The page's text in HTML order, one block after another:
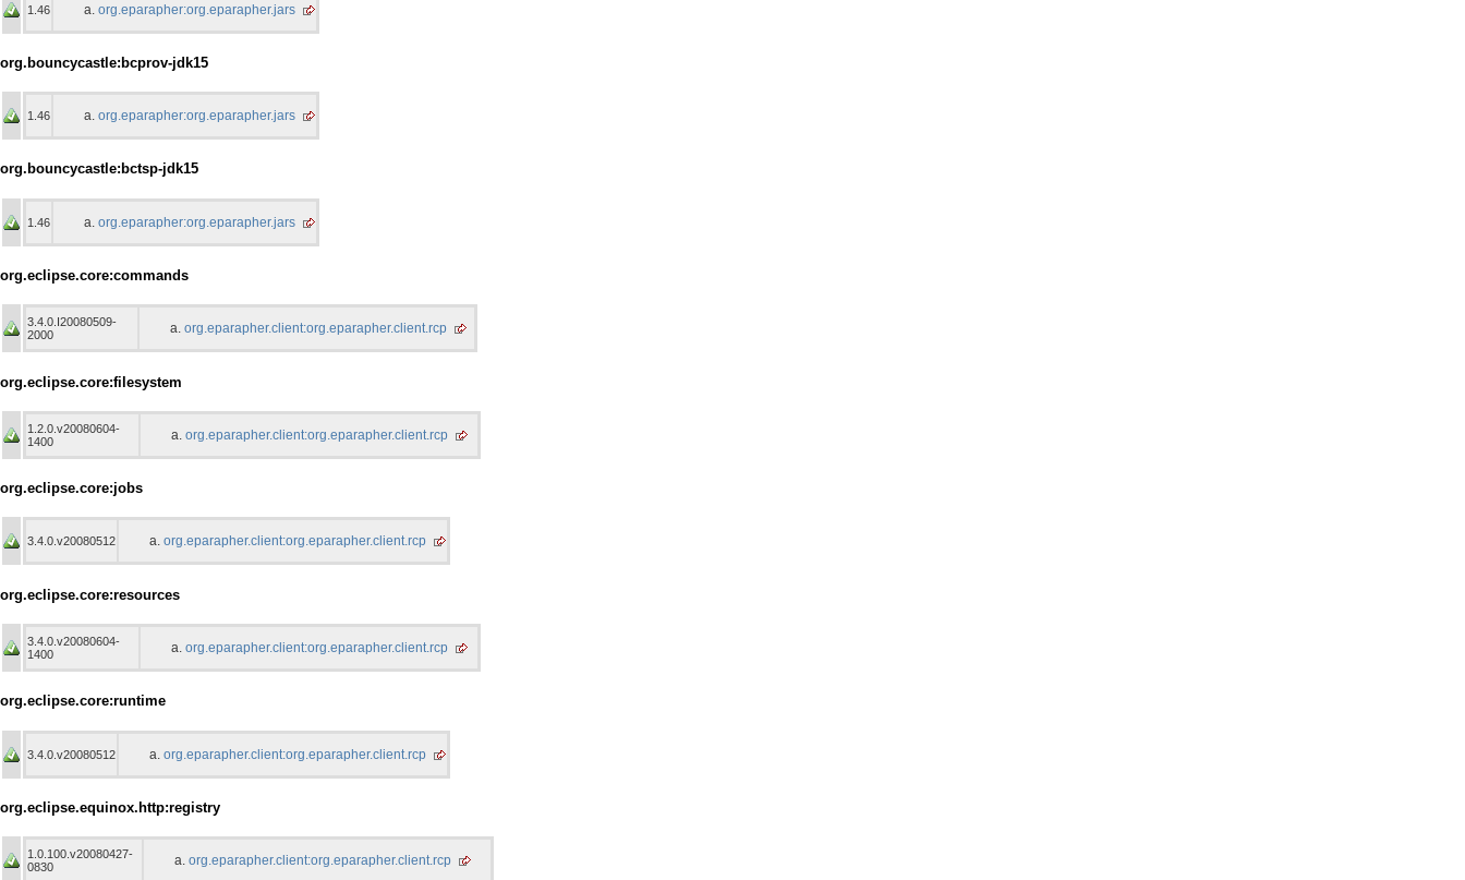
1.46 org.eparapher:org.eparapher.jars
org.bouncycastle:bcprov-jdk15
1.46 org.eparapher:org.eparapher.jars
org.bouncycastle:bctsp-jdk15
1.46 org.eparapher:org.eparapher.jars
org.eclipse.core:commands
3.4.0.I20080509-
2000
org.eparapher.client:org.eparapher.client.rcp
org.eclipse.core:filesystem
1.2.0.v20080604-
1400
org.eparapher.client:org.eparapher.client.rcp
org.eclipse.core:jobs
3.4.0.v20080512 org.eparapher.client:org.eparapher.client.rcp
org.eclipse.core:resources
3.4.0.v20080604-
1400
org.eparapher.client:org.eparapher.client.rcp
org.eclipse.core:runtime
3.4.0.v20080512 org.eparapher.client:org.eparapher.client.rcp
org.eclipse.equinox.http:registry
1.0.100.v20080427-
0830
org.eparapher.client:org.eparapher.client.rcp